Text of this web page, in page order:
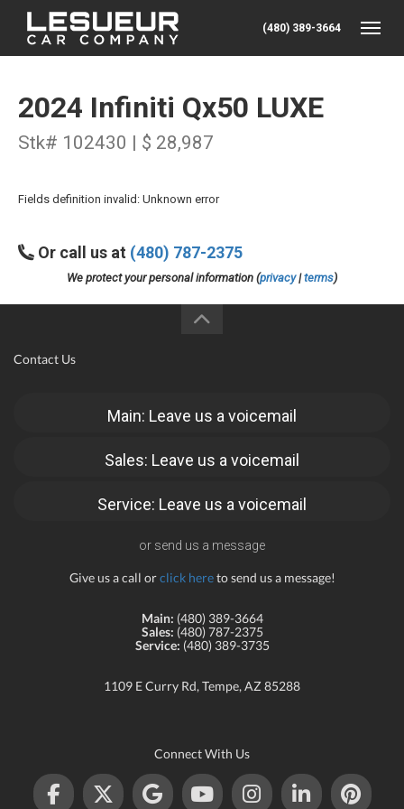
(480) 389-3664
2024 Infiniti Qx50 LUXE
Stk# 102430 | $ 28,987
Fields definition invalid: Unknown error
Or call us at (480) 787-2375
We protect your personal information (privacy|terms)
Contact Us
Main: Leave us a voicemail
Sales: Leave us a voicemail
Service: Leave us a voicemail
or send us a message
Give us a call orclick hereto send us a message!
Main: (480) 389-3664
Sales: (480) 787-2375
Service: (480) 389-3735
1109 E Curry Rd, Tempe, AZ 85288
Connect With Us